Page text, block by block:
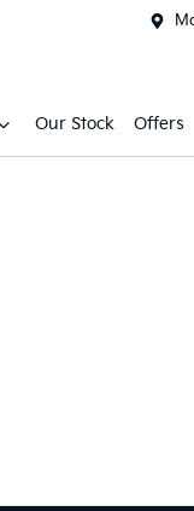
Our Stock Offers